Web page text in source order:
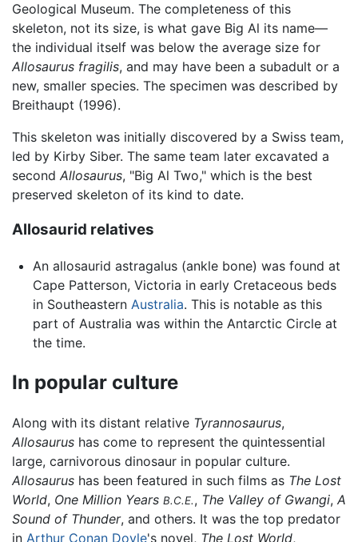
Geological Museum. The completeness of this
skeleton, not its size, is what gave Big Al its name—
the individual itself was below the average size for
Allosaurus fragilis, and may have been a subadult or a
new, smaller species. The specimen was described by
Breithaupt (1996).
This skeleton was initially discovered by a Swiss team,
led by Kirby Siber. The same team later excavated a
second Allosaurus, "Big Al Two," which is the best
preserved skeleton of its kind to date.
Allosaurid relatives
An allosaurid astragalus (ankle bone) was found at
Cape Patterson, Victoria in early Cretaceous beds
in Southeastern Australia. This is notable as this
part of Australia was within the Antarctic Circle at
the time.
In popular culture
Along with its distant relative Tyrannosaurus,
Allosaurus has come to represent the quintessential
large, carnivorous dinosaur in popular culture.
Allosaurus has been featured in such films as The Lost
World, One Million Years B.C.E., The Valley of Gwangi, A
Sound of Thunder, and others. It was the top predator
in Arthur Conan Doyle's novel, The Lost World,